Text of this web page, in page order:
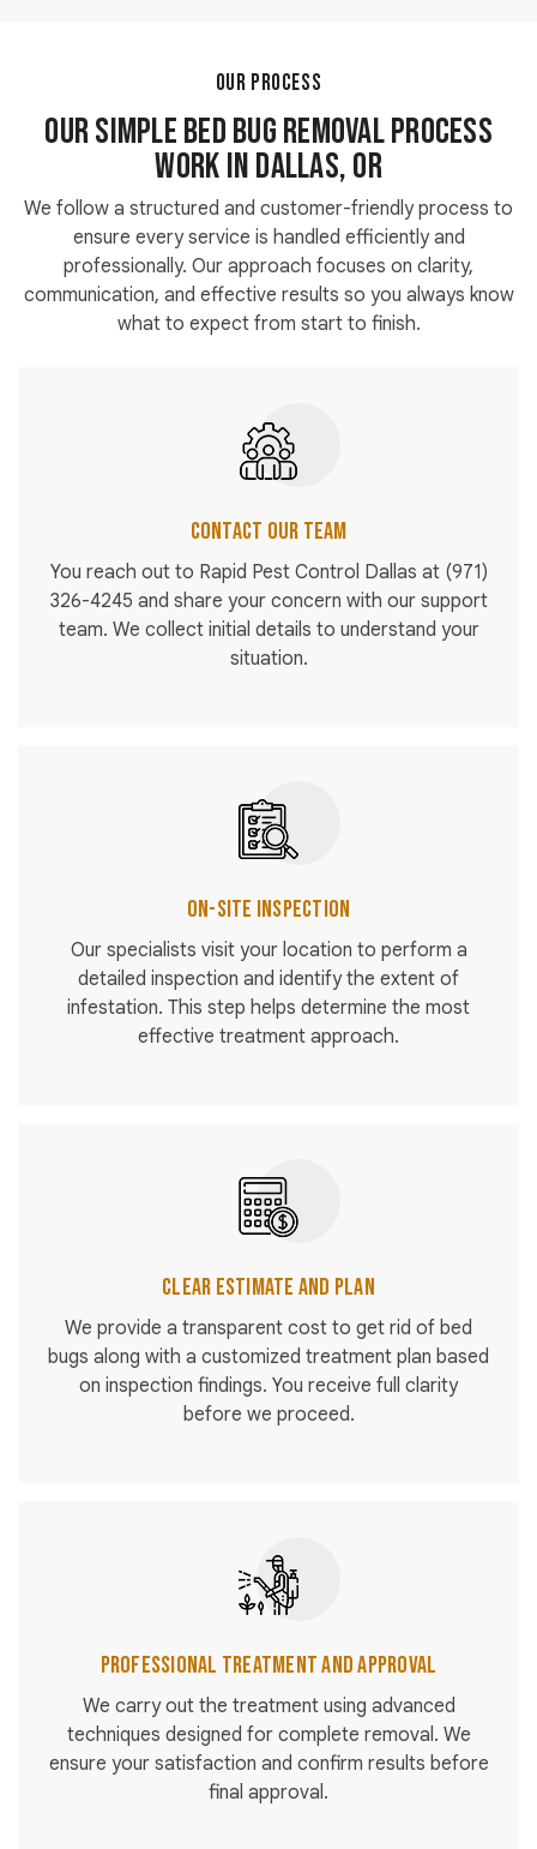
OUR PROCESS
Our Simple Bed Bug Removal Process
Work in Dallas, OR
We follow a structured and customer-friendly process to
ensure every service is handled efficiently and
professionally. Our approach focuses on clarity,
communication, and effective results so you always know
what to expect from start to finish.
Contact Our Team
You reach out to Rapid Pest Control Dallas at (971)
326-4245 and share your concern with our support
team. We collect initial details to understand your
situation.
On-Site Inspection
Our specialists visit your location to perform a
detailed inspection and identify the extent of
infestation. This step helps determine the most
effective treatment approach.
Clear Estimate and Plan
We provide a transparent cost to get rid of bed
bugs along with a customized treatment plan based
on inspection findings. You receive full clarity
before we proceed.
Professional Treatment and Approval
We carry out the treatment using advanced
techniques designed for complete removal. We
ensure your satisfaction and confirm results before
final approval.